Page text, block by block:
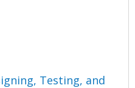
Testing, and